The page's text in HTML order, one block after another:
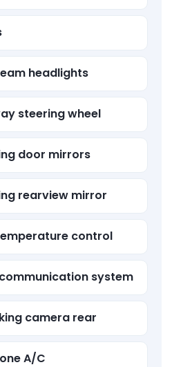
headlights
steering wheel
door mirrors
rearview mirror
control
system
camera rear
A/C